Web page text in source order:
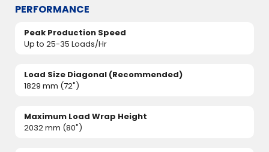
PERFORMANCE
Peak Production Speed
Up to 25-35 Loads/Hr
Load Size Diagonal (Recommended)
1829 mm (72")
Maximum Load Wrap Height
2032 mm (80")